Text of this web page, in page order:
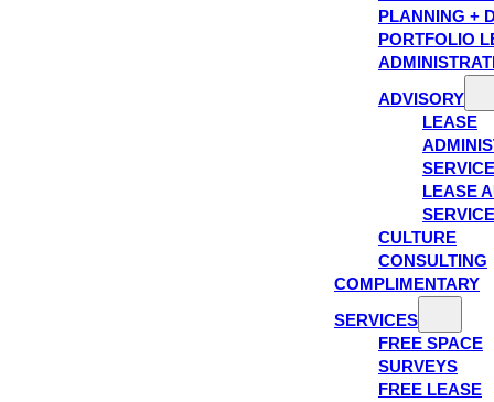
PLANNING +
PORTFOLIO
ADVISORY
LEASE
LEASE
CULTURE
CONSULTING
COMPLIMENTARY
SERVICES
FREE SPACE
SURVEYS
FREE LEASE